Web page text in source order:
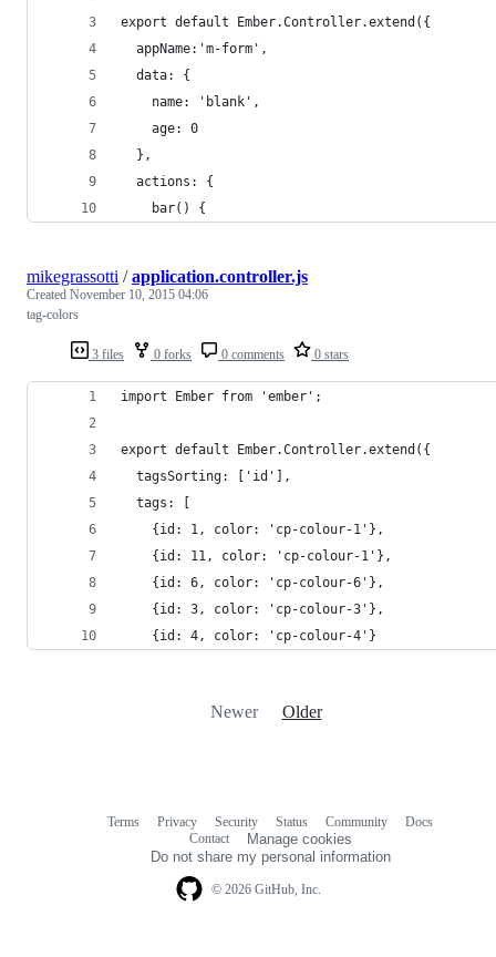
export default Ember.Controller.extend({
  appName:'m-form',
  data: {
    name: 'blank',
    age: 0
  },
  actions: {
    bar() {
3 files 0 forks 0 comments 0 stars
mikegrassotti /application.controller.js
Created November 10, 2015 04:06
tag-colors
import Ember from 'ember';
export default Ember.Controller.extend({
  tagsSorting: ['id'],
  tags: [
    {id: 1, color: 'cp-colour-1'},
    {id: 11, color: 'cp-colour-1'},
    {id: 6, color: 'cp-colour-6'},
    {id: 3, color: 'cp-colour-3'},
    {id: 4, color: 'cp-colour-4'}
Newer Older
© 2026 GitHub, Inc.
Terms Privacy Security Status Community
Docs
Contact
Manage cookies
Do not share my personal information